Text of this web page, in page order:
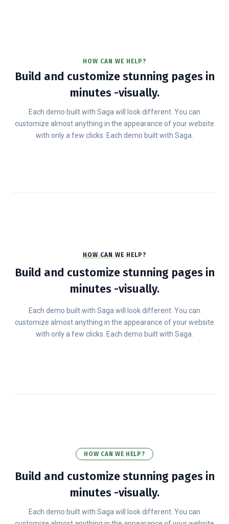
HOW CAN WE HELP?
Build and customize stunning pages in
minutes -visually.
Each demo built with Saga will look different. You can
customize almost anything in the appearance of your website
with only a few clicks. Each demo built with Saga.
HOW CAN WE HELP?
Build and customize stunning pages in
minutes -visually.
Each demo built with Saga will look different. You can
customize almost anything in the appearance of your website
with only a few clicks. Each demo built with Saga.
HOW CAN WE HELP?
Build and customize stunning pages in
minutes -visually.
Each demo built with Saga will look different. You can